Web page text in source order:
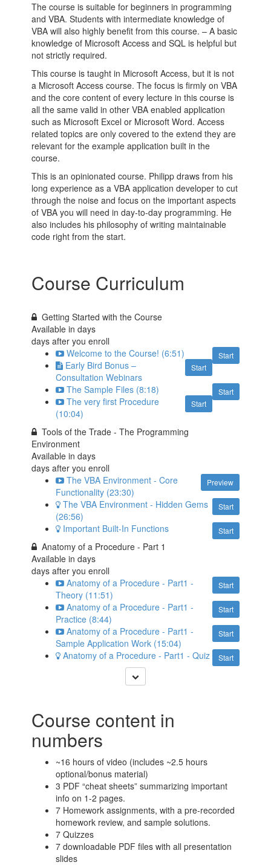
The course is suitable for beginners in programming
and VBA. Students with intermediate knowledge of
VBA will also highly benefit from this course. – A basic
knowledge of Microsoft Access and SQL is helpful but
not strictly required.
This course is taught in Microsoft Access, but it is not
a Microsoft Access course. The focus is firmly on VBA
and the core content of every lecture in this course is
all the same valid in other VBA enabled application
such as Microsoft Excel or Microsoft Word. Access
related topics are only covered to the extend they are
relevant for the example application built in the
course.
This is an opinionated course. Philipp draws from his
long experience as a VBA application developer to cut
through the noise and focus on the important aspects
of VBA you will need in day-to-day programming. He
also includes his philosophy of writing maintainable
code right from the start.
Course Curriculum
Getting Started with the Course
Available indays
days after you enroll
Start
Welcome to the Course! (6:51)
Start
Early Bird Bonus –
Consultation Webinars
Start
The Sample Files (8:18)
Start
The very first Procedure
(10:04)
Tools of the Trade - The Programming
Environment
Available indays
days after you enroll
Preview
The VBA Environment - Core
Functionality (23:30)
Start
The VBA Environment - Hidden Gems
(26:56)
Start
Important Built-In Functions
Anatomy of a Procedure - Part 1
Available indays
days after you enroll
Start
Anatomy of a Procedure - Part1 -
Theory (11:51)
Start
Anatomy of a Procedure - Part1 -
Practice (8:44)
Start
Anatomy of a Procedure - Part1 -
Sample Application Work (15:04)
Start
Anatomy of a Procedure - Part1 - Quiz
Course content in
numbers
~16 hours of video (includes ~2.5 hours
optional/bonus material)
3 PDF “cheat sheets” summarizing important
info on 1-2 pages.
7 Homework assignments, with a pre-recorded
homework review, and sample solutions.
7 Quizzes
7 downloadable PDF files with all presentation
slides